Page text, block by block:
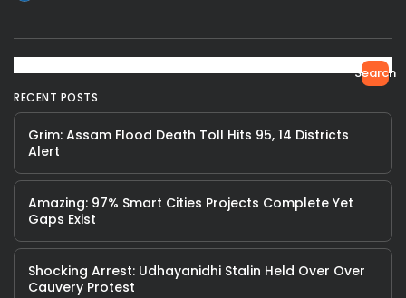
Search
RECENT POSTS
Grim: Assam Flood Death Toll Hits 95, 14 Districts
Alert
Amazing: 97% Smart Cities Projects Complete Yet
Gaps Exist
Shocking Arrest: Udhayanidhi Stalin Held Over Over
Cauvery Protest